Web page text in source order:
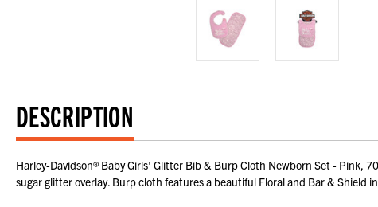
DESCRIPTION
Harley-Davidson® Baby Girls' Glitter Bib & Burp Cloth Newborn Set - Pink,
sugar glitter overlay. Burp cloth features a beautiful Floral and Bar & Shield